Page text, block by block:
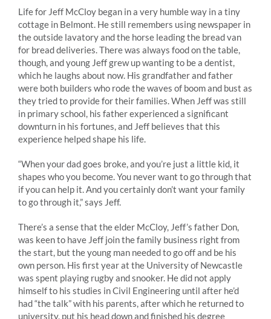
Life for Jeff McCloy began in a very humble way in a tiny
cottage in Belmont. He still remembers using newspaper in
the outside lavatory and the horse leading the bread van
for bread deliveries. There was always food on the table,
though, and young Jeff grew up wanting to be a dentist,
which he laughs about now. His grandfather and father
were both builders who rode the waves of boom and bust as
they tried to provide for their families. When Jeff was still
in primary school, his father experienced a significant
downturn in his fortunes, and Jeff believes that this
experience helped shape his life.
“When your dad goes broke, and you’re just a little kid, it
shapes who you become. You never want to go through that
if you can help it. And you certainly don’t want your family
to go through it,” says Jeff.
There’s a sense that the elder McCloy, Jeff’s father Don,
was keen to have Jeff join the family business right from
the start, but the young man needed to go off and be his
own person. His first year at the University of Newcastle
was spent playing rugby and snooker. He did not apply
himself to his studies in Civil Engineering until after he’d
had “the talk” with his parents, after which he returned to
university, put his head down and finished his degree